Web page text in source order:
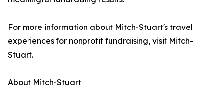
For more information about Mitch-Stuart's travel
experiences for nonprofit fundraising, visit Mitch-
Stuart.
About Mitch-Stuart